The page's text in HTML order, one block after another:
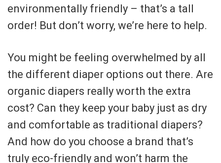
environmentally friendly – that’s a tall
order! But don’t worry, we’re here to help.
You might be feeling overwhelmed by all
the different diaper options out there. Are
organic diapers really worth the extra
cost? Can they keep your baby just as dry
and comfortable as traditional diapers?
And how do you choose a brand that’s
truly eco-friendly and won’t harm the